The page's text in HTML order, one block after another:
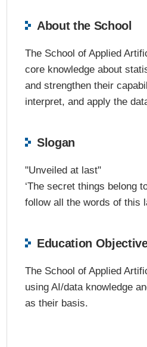
About the School
The School of Applied
core knowledge about
and strengthen their
interpret, and apply the
Slogan
"Unveiled at last"
‘The secret things belong
follow all the words of this
Education
The School of Applied
using AI/data knowledge
as their basis.